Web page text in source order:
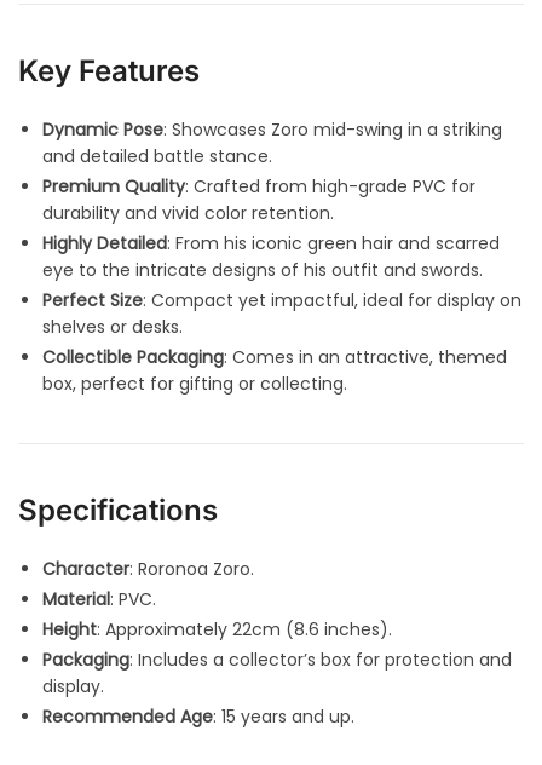
Key Features
Dynamic Pose: Showcases Zoro mid-swing in a striking
and detailed battle stance.
Premium Quality: Crafted from high-grade PVC for
durability and vivid color retention.
Highly Detailed: From his iconic green hair and scarred
eye to the intricate designs of his outfit and swords.
Perfect Size: Compact yet impactful, ideal for display on
shelves or desks.
Collectible Packaging: Comes in an attractive, themed
box, perfect for gifting or collecting.
Specifications
Character: Roronoa Zoro.
Material: PVC.
Height: Approximately 22cm (8.6 inches).
Packaging: Includes a collector’s box for protection and
display.
Recommended Age: 15 years and up.